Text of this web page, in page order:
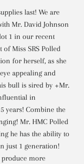
last! We are
Mr. David Johnson
1 in our recent
Miss SRS Polled
for herself, as she
appealing and
bull is sired by +Mr.
in
years! Combine the
Mr. HMC Polled
he has the ability to
just 1 generation!
more